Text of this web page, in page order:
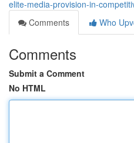
elite-media-provision-in-
Comments
Who
Comments
Submit a Comment
No HTML